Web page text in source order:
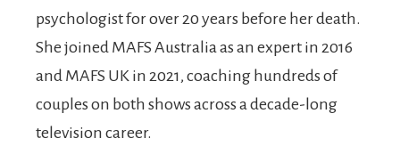
psychologist for over 20 years before her death.
She joined MAFS Australia as an expert in 2016
and MAFS UK in 2021, coaching hundreds of
couples on both shows across a decade-long
television career.